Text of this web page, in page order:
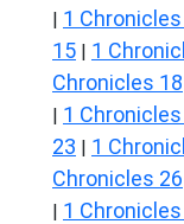
| 1
15 | 1
Chronicles 18
| 1 Chronicles
23 | 1
Chronicles 26
| 1